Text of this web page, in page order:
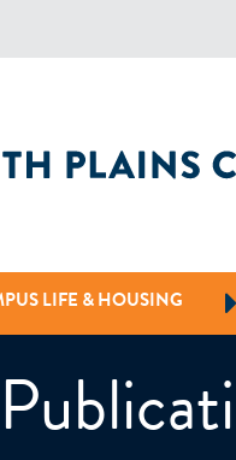
LIFE & HOUSING